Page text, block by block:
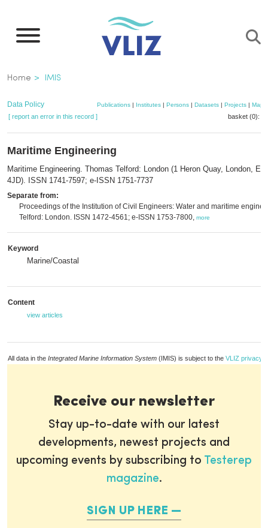
main
Breadcrumb
Home IMIS
Data Policy Publications | Institutes | Persons | Datasets | Projects | Maps
[ report an error in this record ] basket (0):
Maritime Engineering
Maritime Engineering. Thomas Telford: London (1 Heron Quay, London,
4JD). ISSN 1741-7597; e-ISSN 1751-7737
Separate from:
Proceedings of the Institution of Civil Engineers: Water and maritime
Telford: London. ISSN 1472-4561; e-ISSN 1753-7800, more
Keyword
Marine/Coastal
Content
view articles
All data in the Integrated Marine Information System (IMIS) is subject to the VLIZ privacy
Receive our newsletter
Stay up-to-date with our latest
developments, newest projects and
upcoming events by subscribing to Testerep
magazine.
SIGN UP HERE